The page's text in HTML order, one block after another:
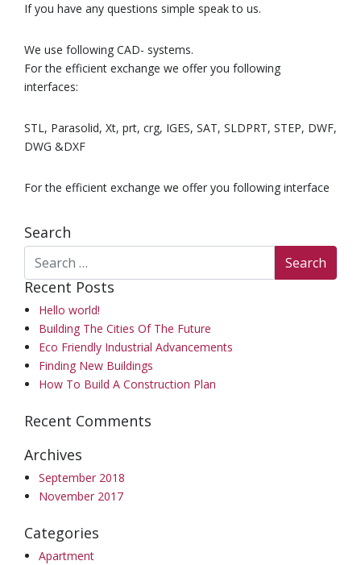
If you have any questions simple speak to us.
We use following CAD- systems.
For the efficient exchange we offer you following
interfaces:
STL, Parasolid, Xt, prt, crg, IGES, SAT, SLDPRT, STEP, DWF,
DWG &DXF
For the efficient exchange we offer you following interface
Search
Recent Posts
Hello world!
Building The Cities Of The Future
Eco Friendly Industrial Advancements
Finding New Buildings
How To Build A Construction Plan
Recent Comments
Archives
September 2018
November 2017
Categories
Apartment